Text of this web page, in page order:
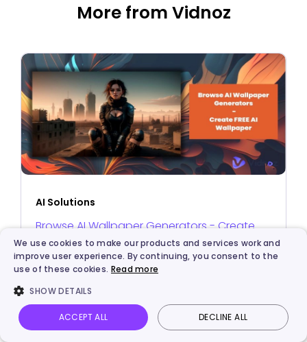
More from Vidnoz
AI Solutions
Browse AI Wallpaper Generators - Create
FREE AI Wallpaper
Vidnoz AI Talking Photo Image to video Login
We use cookies to make our products and services work and
improve user experience. By continuing, you consent to the
use of these cookies. Read more
SHOW DETAILS
ACCEPT ALL DECLINE ALL